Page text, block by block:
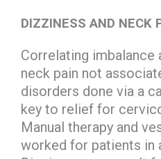
DIZZINESS AND NECK
Correlating imbalance
neck pain not
disorders done via a
key to relief for
Manual therapy and
worked for patients in